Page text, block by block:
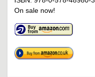
On sale now!